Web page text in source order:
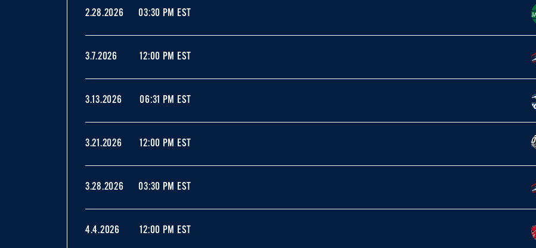
2.28.2026 03:30 PM EST
3.7.2026 12:00 PM EST
3.13.2026 06:31 PM EST
3.21.2026 12:00 PM EST
3.28.2026 03:30 PM EST
4.4.2026 12:00 PM EST